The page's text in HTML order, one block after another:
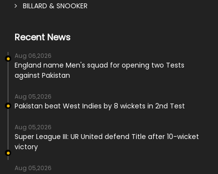
BILLARD & SNOOKER
Recent News
Aug 06,2026
England name Men's squad for opening two Tests
against Pakistan
Aug 05,2026
Pakistan beat West Indies by 8 wickets in 2nd Test
Aug 05,2026
Super League III: UR United defend Title after 10-wicket
victory
Aug 05,2026